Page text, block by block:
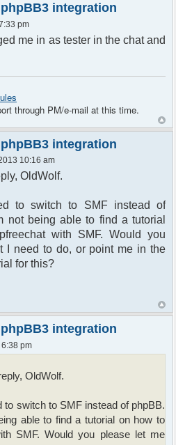
phpfreechat.class.php";
= "Chat de
>data['username_clean'];
= false;
== 4 OR $user-
== 5 OR $user-
true; // Do what you want
you are a pirate ;)
= md5(__FILE__); //
for this chat
chatroom operators
|| $auth-
= true;
$params );
$chat->printChat(true) .
integration
pm
me in as tester in the chat and
through PM/e-mail at this time.
integration
10:16 am
OldWolf.
to switch to SMF instead of
not being able to find a tutorial
with SMF. Would you
I need to do, or point me in the
for this?
integration
pm
OldWolf.
to switch to SMF instead of phpBB.
able to find a tutorial on how to
SMF. Would you please let me